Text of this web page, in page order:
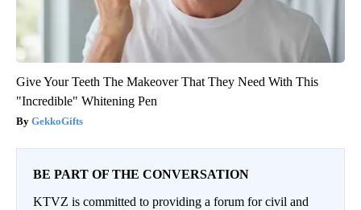
Give Your Teeth The Makeover That They Need With This
"Incredible" Whitening Pen
GekkoGifts
BE PART OF THE CONVERSATION
KTVZ is committed to providing a forum for civil and